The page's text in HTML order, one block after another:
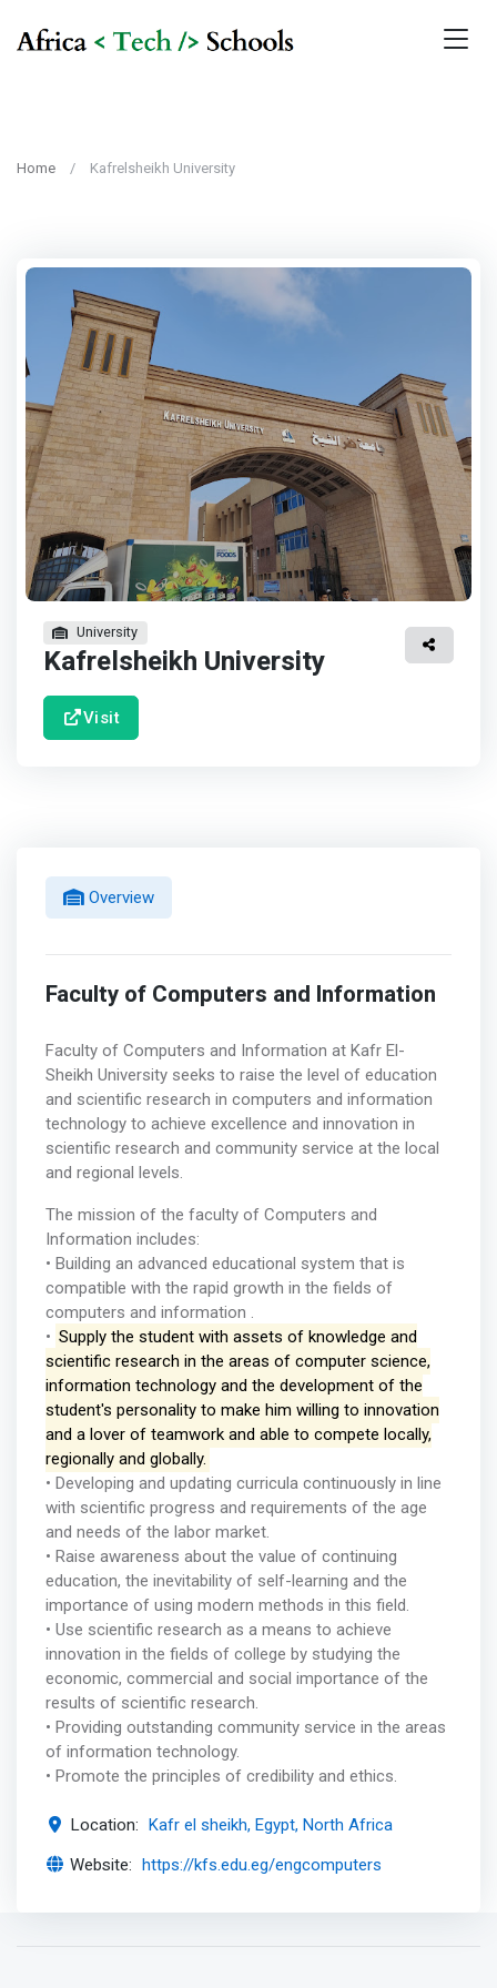
Home Kafrelsheikh University
University
Kafrelsheikh University
Visit
Overview
Faculty of Computers and Information
Faculty of Computers and Information at Kafr El-
Sheikh University seeks to raise the level of education
and scientific research in computers and information
technology to achieve excellence and innovation in
scientific research and community service at the local
and regional levels.
The mission of the faculty of Computers and
Information includes:
• Building an advanced educational system that is
compatible with the rapid growth in the fields of
computers and information .
• Supply the student with assets of knowledge and
scientific research in the areas of computer science,
information technology and the development of the
student's personality to make him willing to innovation
and a lover of teamwork and able to compete locally,
regionally and globally.
• Developing and updating curricula continuously in line
with scientific progress and requirements of the age
and needs of the labor market.
• Raise awareness about the value of continuing
education, the inevitability of self-learning and the
importance of using modern methods in this field.
• Use scientific research as a means to achieve
innovation in the fields of college by studying the
economic, commercial and social importance of the
results of scientific research.
• Providing outstanding community service in the areas
of information technology.
• Promote the principles of credibility and ethics.
Location: Kafr el sheikh, Egypt, North Africa
Website: https://kfs.edu.eg/engcomputers